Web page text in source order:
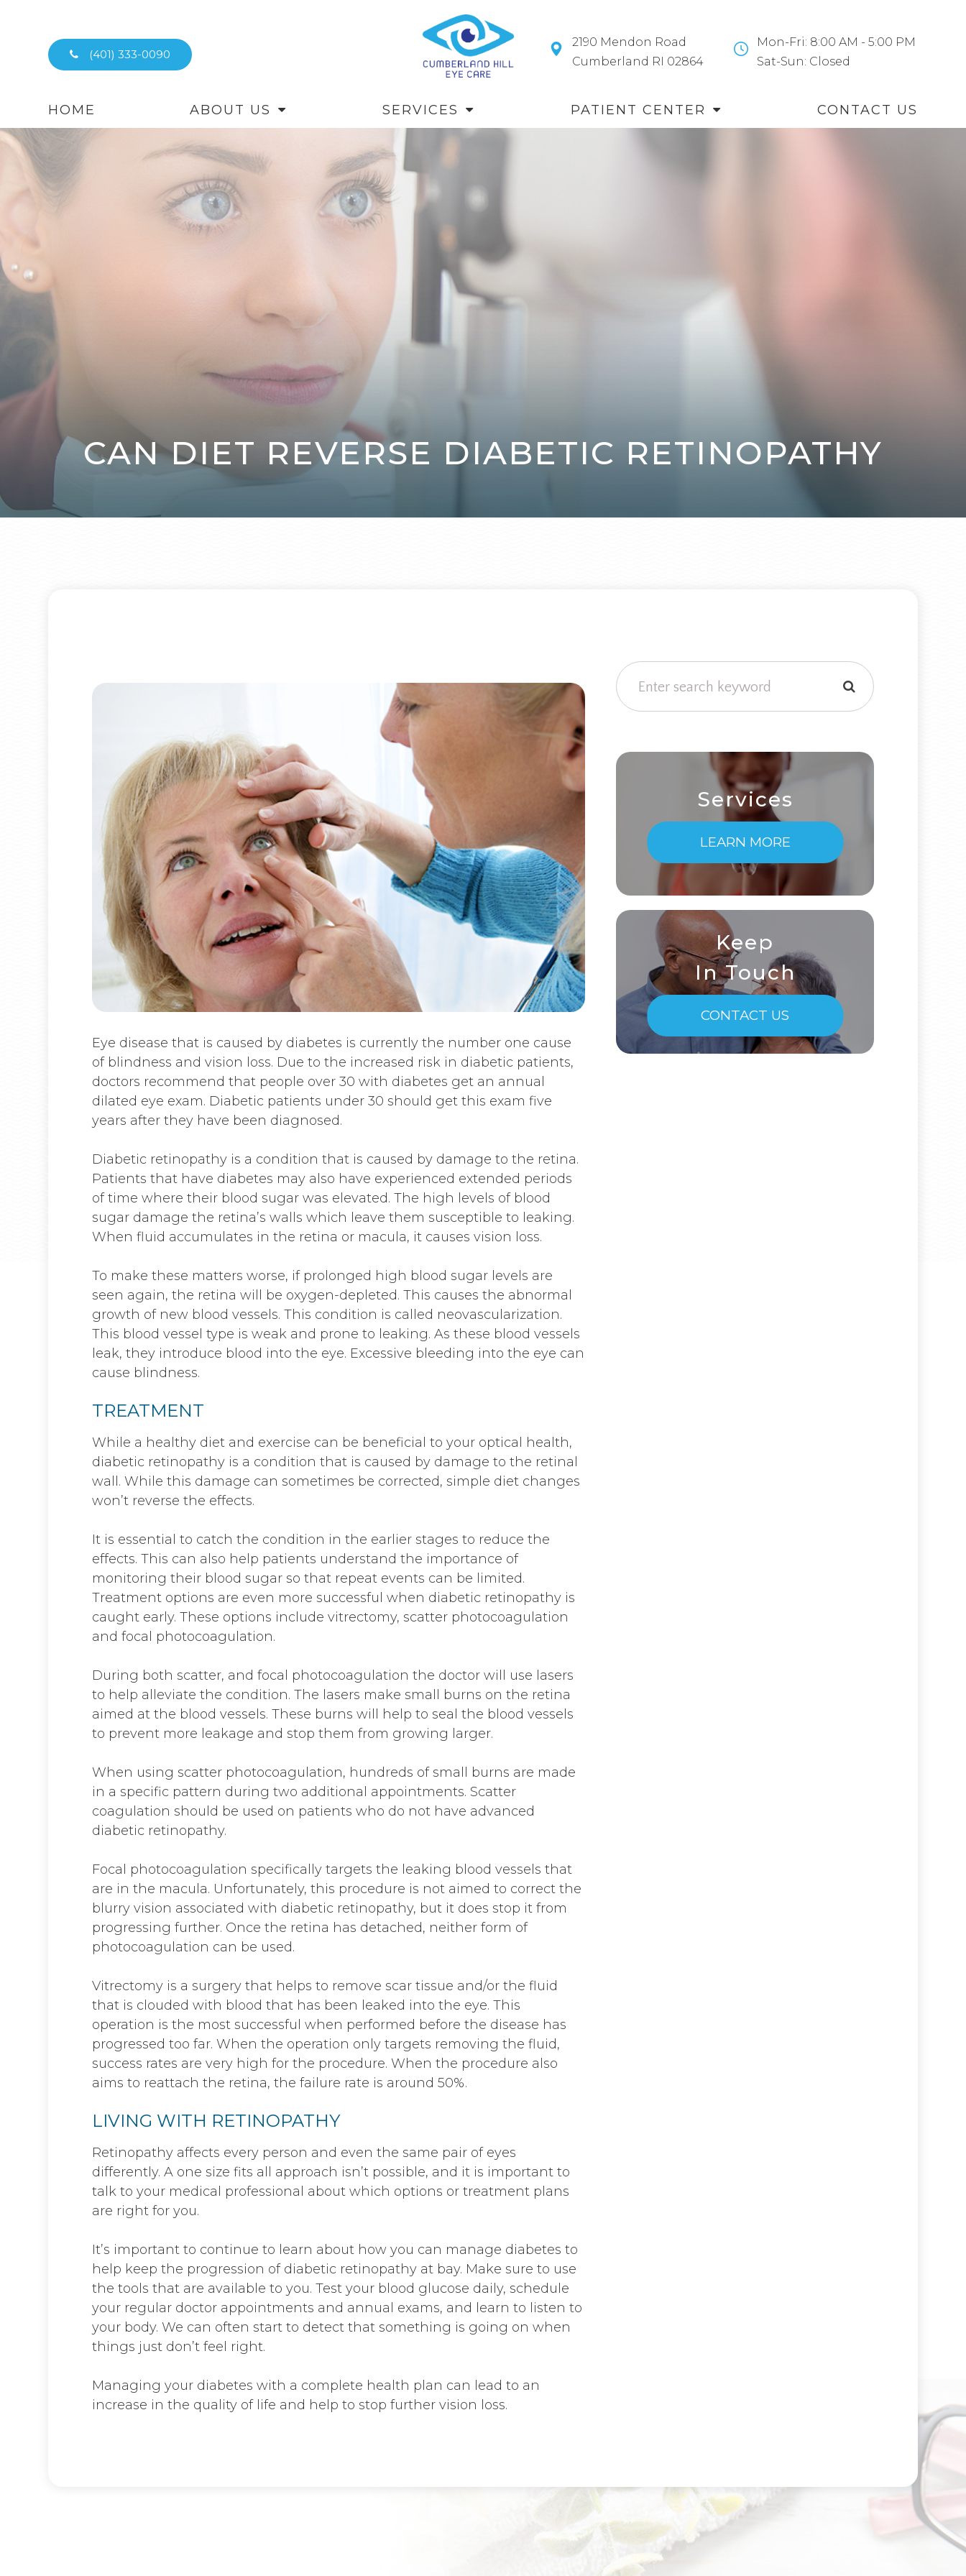
(401) 333-0090
2190 Mendon Road
​​​​​​​Cumberland RI 02864
Mon-Fri: 8:00 AM - 5:00 PM
​​​​​​​Sat-Sun: Closed
HOME ABOUT US SERVICES PATIENT CENTER CONTACT US
CAN DIET REVERSE DIABETIC RETINOPATHY
Eye disease that is caused by diabetes is currently the number one cause
of blindness and vision loss. Due to the increased risk in diabetic patients,
doctors recommend that people over 30 with diabetes get an annual
dilated eye exam. Diabetic patients under 30 should get this exam five
years after they have been diagnosed.
Diabetic retinopathy is a condition that is caused by damage to the retina.
Patients that have diabetes may also have experienced extended periods
of time where their blood sugar was elevated. The high levels of blood
sugar damage the retina’s walls which leave them susceptible to leaking.
When fluid accumulates in the retina or macula, it causes vision loss.
To make these matters worse, if prolonged high blood sugar levels are
seen again, the retina will be oxygen-depleted. This causes the abnormal
growth of new blood vessels. This condition is called neovascularization.
This blood vessel type is weak and prone to leaking. As these blood vessels
leak, they introduce blood into the eye. Excessive bleeding into the eye can
cause blindness.
TREATMENT
While a healthy diet and exercise can be beneficial to your optical health,
diabetic retinopathy is a condition that is caused by damage to the retinal
wall. While this damage can sometimes be corrected, simple diet changes
won’t reverse the effects.
It is essential to catch the condition in the earlier stages to reduce the
effects. This can also help patients understand the importance of
monitoring their blood sugar so that repeat events can be limited.
Treatment options are even more successful when diabetic retinopathy is
caught early. These options include vitrectomy, scatter photocoagulation
and focal photocoagulation.
During both scatter, and focal photocoagulation the doctor will use lasers
to help alleviate the condition. The lasers make small burns on the retina
aimed at the blood vessels. These burns will help to seal the blood vessels
to prevent more leakage and stop them from growing larger.
When using scatter photocoagulation, hundreds of small burns are made
in a specific pattern during two additional appointments. Scatter
coagulation should be used on patients who do not have advanced
diabetic retinopathy.
Focal photocoagulation specifically targets the leaking blood vessels that
are in the macula. Unfortunately, this procedure is not aimed to correct the
blurry vision associated with diabetic retinopathy, but it does stop it from
progressing further. Once the retina has detached, neither form of
photocoagulation can be used.
Vitrectomy is a surgery that helps to remove scar tissue and/or the fluid
that is clouded with blood that has been leaked into the eye. This
operation is the most successful when performed before the disease has
progressed too far. When the operation only targets removing the fluid,
success rates are very high for the procedure. When the procedure also
aims to reattach the retina, the failure rate is around 50%.
LIVING WITH RETINOPATHY
Retinopathy affects every person and even the same pair of eyes
differently. A one size fits all approach isn’t possible, and it is important to
talk to your medical professional about which options or treatment plans
are right for you.
It’s important to continue to learn about how you can manage diabetes to
help keep the progression of diabetic retinopathy at bay. Make sure to use
the tools that are available to you. Test your blood glucose daily, schedule
your regular doctor appointments and annual exams, and learn to listen to
your body. We can often start to detect that something is going on when
things just don’t feel right.
Managing your diabetes with a complete health plan can lead to an
increase in the quality of life and help to stop further vision loss.
Services
LEARN MORE
Keep
In Touch
CONTACT US